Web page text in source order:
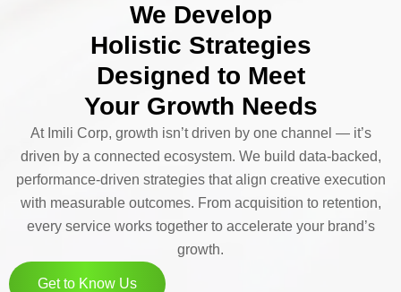
We Develop
Holistic Strategies
Designed to Meet
Your Growth Needs
At Imili Corp, growth isn’t driven by one channel — it’s
driven by a connected ecosystem. We build data-backed,
performance-driven strategies that align creative execution
with measurable outcomes. From acquisition to retention,
every service works together to accelerate your brand’s
growth.
Get to Know Us